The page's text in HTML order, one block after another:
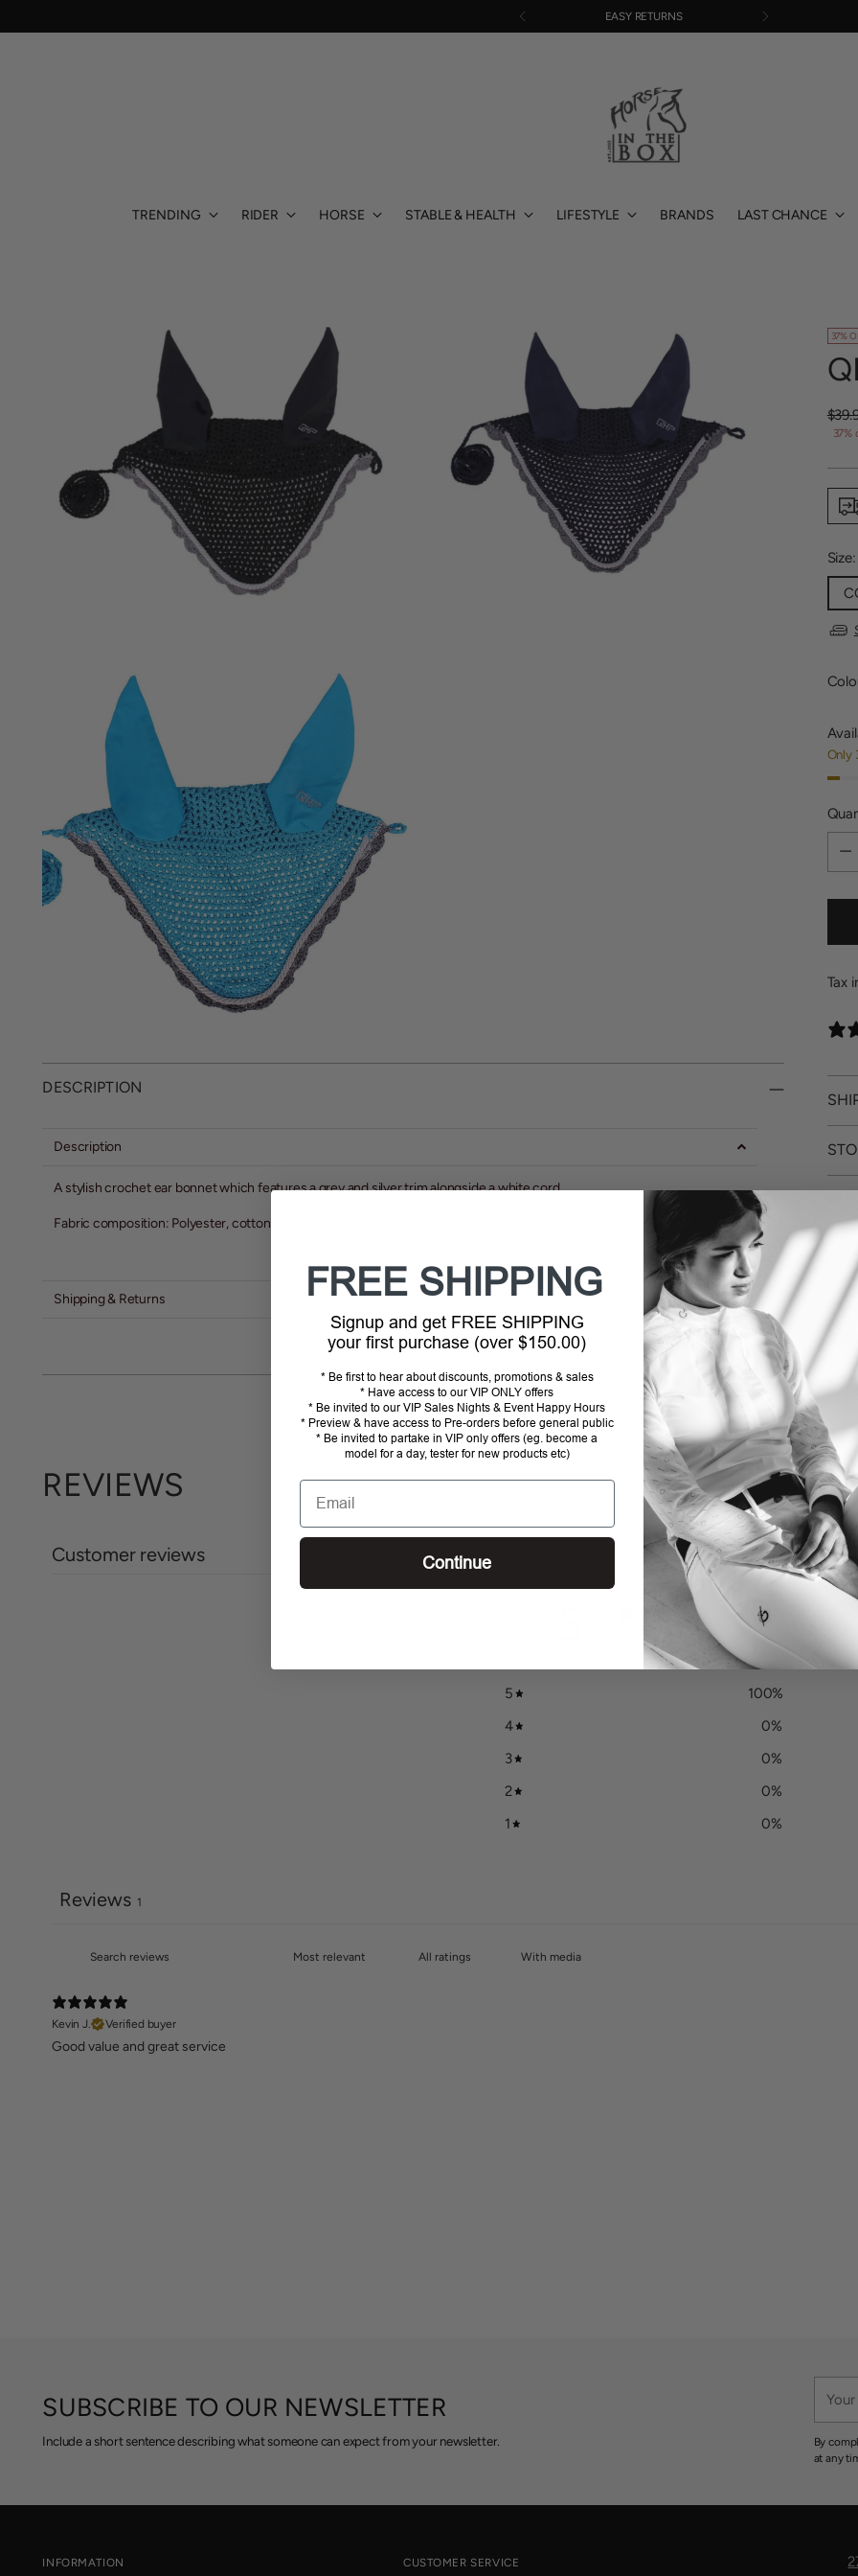
EASY RETURNS
TRENDING RIDER HORSE STABLE & HEALTH LIFESTYLE BRANDS LAST CHANCE
DESCRIPTION
Description
A stylish crochet ear bonnet which features a grey and silver trim alongside a white cord.
Fabric composition: Polyester, cotton
Shipping & Returns
37%
price
37%
Size:
Only
Tax
your
REVIEWS
Customer reviews
1 review
5 100%
4
0%
3
0%
2
0%
1
0%
Reviews 1
With media
Kevin J.
Verified buyer
Good value and great service
SUBSCRIBE TO OUR NEWSLETTER
Include a short sentence describing what someone can expect from your newsletter.
email
By
at any
INFORMATION CUSTOMER SERVICE
FREE SHIPPING
Signup and get FREE SHIPPING
your first purchase (over $150.00)
* Be first to hear about discounts, promotions & sales
* Have access to our VIP ONLY offers
* Be invited to our VIP Sales Nights & Event Happy Hours
* Preview & have access to Pre-orders before general public
* Be invited to partake in VIP only offers (eg. become a
model for a day, tester for new products etc)
Email
Continue